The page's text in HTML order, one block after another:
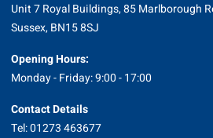
Unit 7 Royal Buildings, 85 Marlborough
Sussex, BN15 8SJ
Opening Hours:
Monday - Friday: 9:00 - 17:00
Contact Details
Tel: 01273 463677